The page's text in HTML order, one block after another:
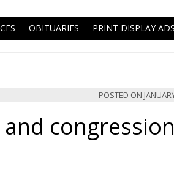
OBITUARIES PRINT DISPLAY ADS
POSTED ON